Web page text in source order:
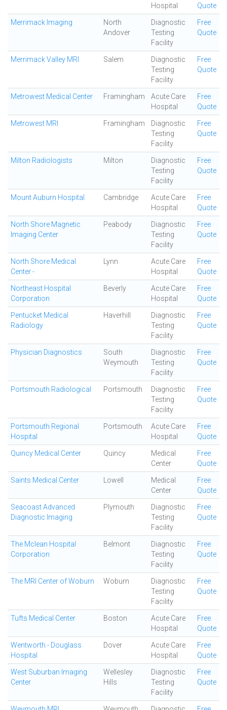
Hospital
Quote
Merrimack Imaging
North
Andover
Diagnostic
Testing
Facility
Free
Quote
Merrimack Valley MRI Salem
Diagnostic
Testing
Facility
Free
Quote
Metrowest Medical Center Framingham
Acute Care
Hospital
Free
Quote
Metrowest MRI Framingham
Diagnostic
Testing
Facility
Free
Quote
Milton Radiologists Milton
Diagnostic
Testing
Facility
Free
Quote
Mount Auburn Hospital Cambridge
Acute Care
Hospital
Free
Quote
North Shore Magnetic
Imaging Center
Peabody
Diagnostic
Testing
Facility
Free
Quote
North Shore Medical
Center -
Lynn
Acute Care
Hospital
Free
Quote
Northeast Hospital
Corporation
Beverly
Acute Care
Hospital
Free
Quote
Pentucket Medical
Radiology
Haverhill
Diagnostic
Testing
Facility
Free
Quote
Physician Diagnostics
South
Weymouth
Diagnostic
Testing
Facility
Free
Quote
Portsmouth Radiological Portsmouth
Diagnostic
Testing
Facility
Free
Quote
Portsmouth Regional
Hospital
Portsmouth
Acute Care
Hospital
Free
Quote
Quincy Medical Center Quincy
Medical
Center
Free
Quote
Saints Medical Center Lowell
Medical
Center
Free
Quote
Seacoast Advanced
Diagnostic Imaging
Plymouth
Diagnostic
Testing
Facility
Free
Quote
The Mclean Hospital
Corporation
Belmont
Diagnostic
Testing
Facility
Free
Quote
The MRI Center of Woburn Woburn
Diagnostic
Testing
Facility
Free
Quote
Tufts Medical Center Boston
Acute Care
Hospital
Free
Quote
Wentworth - Douglass
Hospital
Dover
Acute Care
Hospital
Free
Quote
West Suburban Imaging
Center
Wellesley
Hills
Diagnostic
Testing
Facility
Free
Quote